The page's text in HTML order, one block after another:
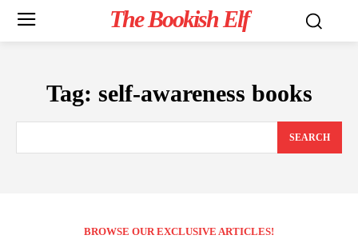
The Bookish Elf
Tag: self-awareness books
SEARCH
BROWSE OUR EXCLUSIVE ARTICLES!